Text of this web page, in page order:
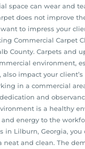
space can wear and
does not improve
to impress your
Commercial Carpet
County. Carpets and
environment,
also impact your client’s
in a commercial
and
is a healthy
energy to the
in Lilburn, Georgia, you
neat and clean. The